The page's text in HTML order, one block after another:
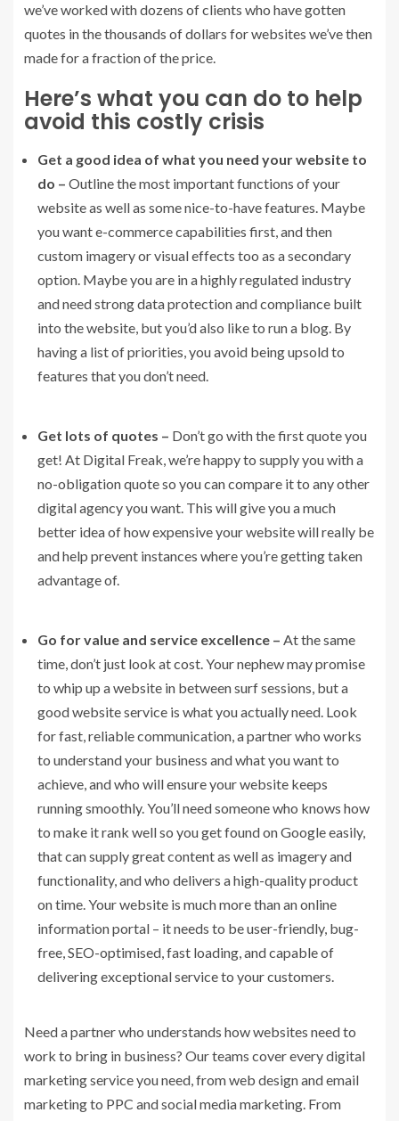
we’ve worked with dozens of clients who have gotten
quotes in the thousands of dollars for websites we’ve then
made for a fraction of the price.
Here’s what you can do to help
avoid this costly crisis
Get a good idea of what you need your website to
do – Outline the most important functions of your
website as well as some nice-to-have features. Maybe
you want e-commerce capabilities first, and then
custom imagery or visual effects too as a secondary
option. Maybe you are in a highly regulated industry
and need strong data protection and compliance built
into the website, but you’d also like to run a blog. By
having a list of priorities, you avoid being upsold to
features that you don’t need.
Get lots of quotes – Don’t go with the first quote you
get! At Digital Freak, we’re happy to supply you with a
no-obligation quote so you can compare it to any other
digital agency you want. This will give you a much
better idea of how expensive your website will really be
and help prevent instances where you’re getting taken
advantage of.
Go for value and service excellence – At the same
time, don’t just look at cost. Your nephew may promise
to whip up a website in between surf sessions, but a
good website service is what you actually need. Look
for fast, reliable communication, a partner who works
to understand your business and what you want to
achieve, and who will ensure your website keeps
running smoothly. You’ll need someone who knows how
to make it rank well so you get found on Google easily,
that can supply great content as well as imagery and
functionality, and who delivers a high-quality product
on time. Your website is much more than an online
information portal – it needs to be user-friendly, bug-
free, SEO-optimised, fast loading, and capable of
delivering exceptional service to your customers.
Need a partner who understands how websites need to
work to bring in business? Our teams cover every digital
marketing service you need, from web design and email
marketing to PPC and social media marketing. From